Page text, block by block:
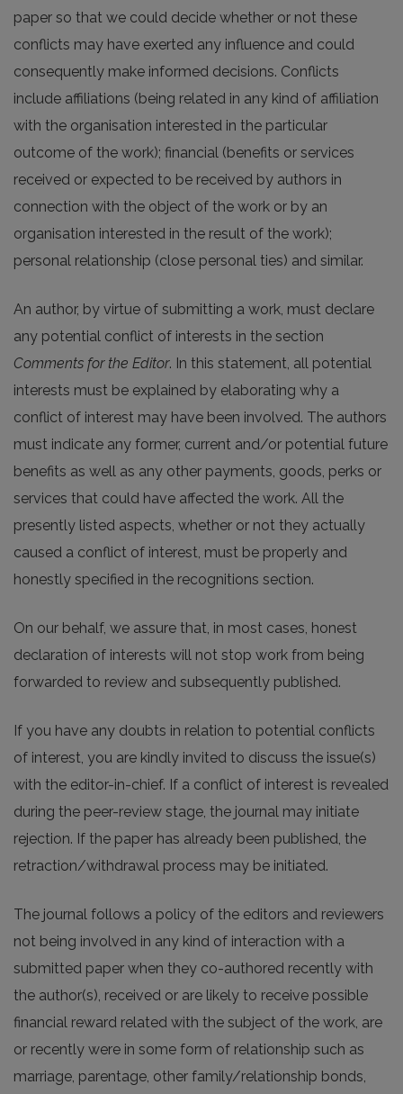
paper so that we could decide whether or not these
conflicts may have exerted any influence and could
consequently make informed decisions. Conflicts
include affiliations (being related in any kind of affiliation
with the organisation interested in the particular
outcome of the work); financial (benefits or services
received or expected to be received by authors in
connection with the object of the work or by an
organisation interested in the result of the work);
personal relationship (close personal ties) and similar.
An author, by virtue of submitting a work, must declare
any potential conflict of interests in the section
Comments for the Editor. In this statement, all potential
interests must be explained by elaborating why a
conflict of interest may have been involved. The authors
must indicate any former, current and/or potential future
benefits as well as any other payments, goods, perks or
services that could have affected the work. All the
presently listed aspects, whether or not they actually
caused a conflict of interest, must be properly and
honestly specified in the recognitions section.
On our behalf, we assure that, in most cases, honest
declaration of interests will not stop work from being
forwarded to review and subsequently published.
If you have any doubts in relation to potential conflicts
of interest, you are kindly invited to discuss the issue(s)
with the editor-in-chief. If a conflict of interest is revealed
during the peer-review stage, the journal may initiate
rejection. If the paper has already been published, the
retraction/withdrawal process may be initiated.
The journal follows a policy of the editors and reviewers
not being involved in any kind of interaction with a
submitted paper when they co-authored recently with
the author(s), received or are likely to receive possible
financial reward related with the subject of the work, are
or recently were in some form of relationship such as
marriage, parentage, other family/relationship bonds,